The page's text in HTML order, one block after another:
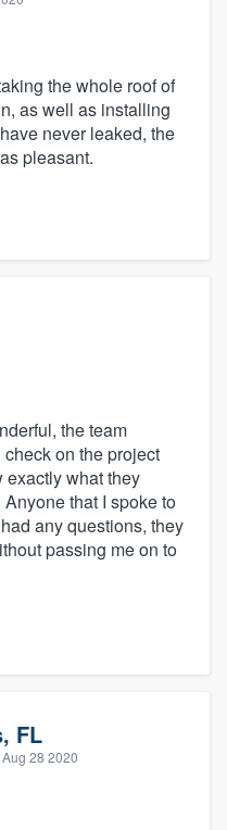
the whole roof of
as well as installing
never leaked, the
pleasant.
the team
on the project
exactly what they
that I spoke to
any questions, they
passing me on to
FL
Aug 28 2020